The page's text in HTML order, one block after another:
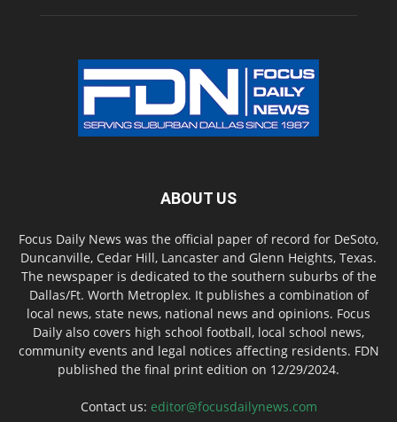
ABOUT US
Focus Daily News was the official paper of record for DeSoto,
Duncanville, Cedar Hill, Lancaster and Glenn Heights, Texas.
The newspaper is dedicated to the southern suburbs of the
Dallas/Ft. Worth Metroplex. It publishes a combination of
local news, state news, national news and opinions. Focus
Daily also covers high school football, local school news,
community events and legal notices affecting residents. FDN
published the final print edition on 12/29/2024.
Contact us: editor@focusdailynews.com